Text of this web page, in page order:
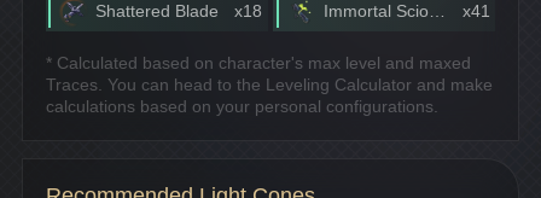
Shattered Blade x18 Immortal Scionette x41
* Calculated based on character's max level and maxed
Traces. You can head to the Leveling Calculator and make
calculations based on your personal configurations.